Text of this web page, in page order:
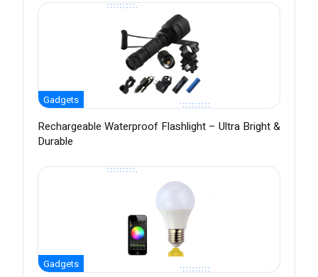
Gadgets
Rechargeable Waterproof Flashlight – Ultra Bright &
Durable
Gadgets